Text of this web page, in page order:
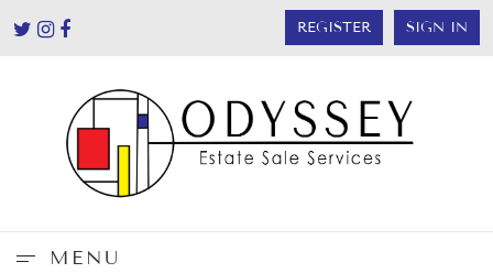
REGISTER SIGN IN
MENU